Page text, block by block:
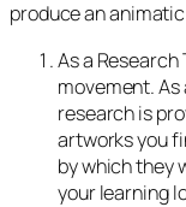
produce an
As a
movement.
research is
artworks you
by which they
your learning